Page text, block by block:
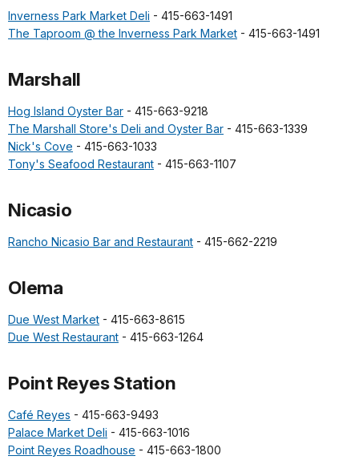
Inverness Park Market Deli - 415-663-1491
The Taproom @ the Inverness Park Market - 415-663-1491
Marshall
Hog Island Oyster Bar - 415-663-9218
The Marshall Store's Deli and Oyster Bar - 415-663-1339
Nick's Cove - 415-663-1033
Tony's Seafood Restaurant - 415-663-1107
Nicasio
Rancho Nicasio Bar and Restaurant - 415-662-2219
Olema
Due West Market - 415-663-8615
Due West Restaurant - 415-663-1264
Point Reyes Station
Café Reyes - 415-663-9493
Palace Market Deli - 415-663-1016
Point Reyes Roadhouse - 415-663-1800